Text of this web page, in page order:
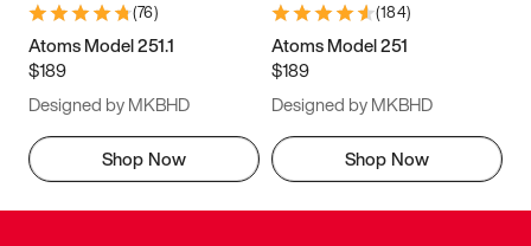
(76)
Atoms Model 251.1
$189
Designed by MKBHD
Shop Now
(184)
Atoms Model 251
$189
Designed by MKBHD
Shop Now